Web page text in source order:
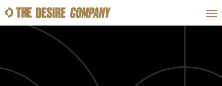
LOOKS